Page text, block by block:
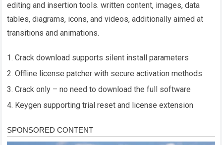
editing and insertion tools. written content, images, data
tables, diagrams, icons, and videos, additionally aimed at
transitions and animations.
Crack download supports silent install parameters
Offline license patcher with secure activation methods
Crack only – no need to download the full software
Keygen supporting trial reset and license extension